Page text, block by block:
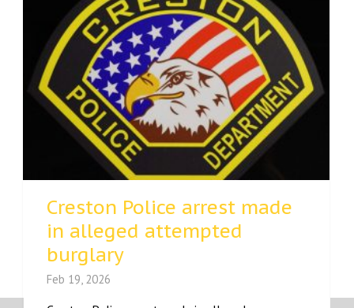
Creston Police arrest made
in alleged attempted
burglary
Feb 19, 2026